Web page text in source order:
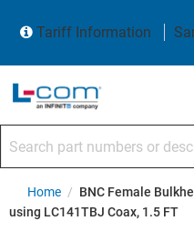
Tariff Information
Home / BNC Female
using LC141TBJ Coax, 1.5 FT